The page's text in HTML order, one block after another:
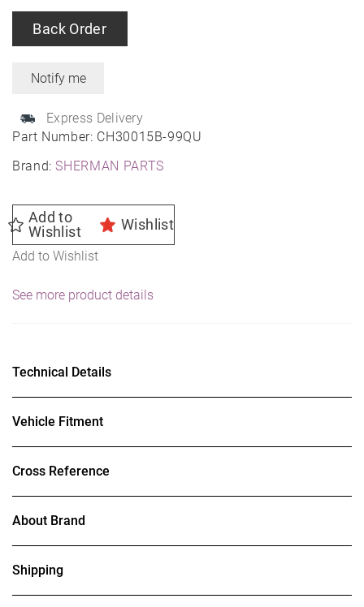
Part Number: CH30015B-99QU
Brand:SHERMAN PARTS
Back Order
Express Delivery
Add to
Wishlist
Wishlist
Add to Wishlist
See more product details
Technical Details
Vehicle Fitment
Cross Reference
About Brand
Shipping